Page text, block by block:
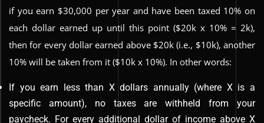
if you earn $30,000 per year and have been taxed 10% on
each dollar earned up until this point ($20k x 10% = 2k),
then for every dollar earned above $20k (i.e., $10k), another
10% will be taken from it ($10k x 10%). In other words:
If you earn less than X dollars annually (where X is a
specific amount), no taxes are withheld from your
paycheck. For every additional dollar of income above X